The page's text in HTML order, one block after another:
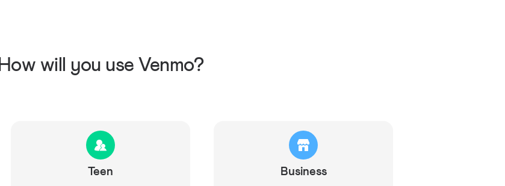
How will you use Venmo?
Teen Business